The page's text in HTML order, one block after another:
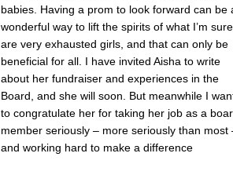
babies. Having a prom to look forward can be
wonderful way to lift the spirits of what I’m sure
are very exhausted girls, and that can only be
beneficial for all. I have invited Aisha to write
about her fundraiser and experiences in the
Board, and she will soon. But meanwhile I
to congratulate her for taking her job as a
member seriously – more seriously than most
and working hard to make a difference